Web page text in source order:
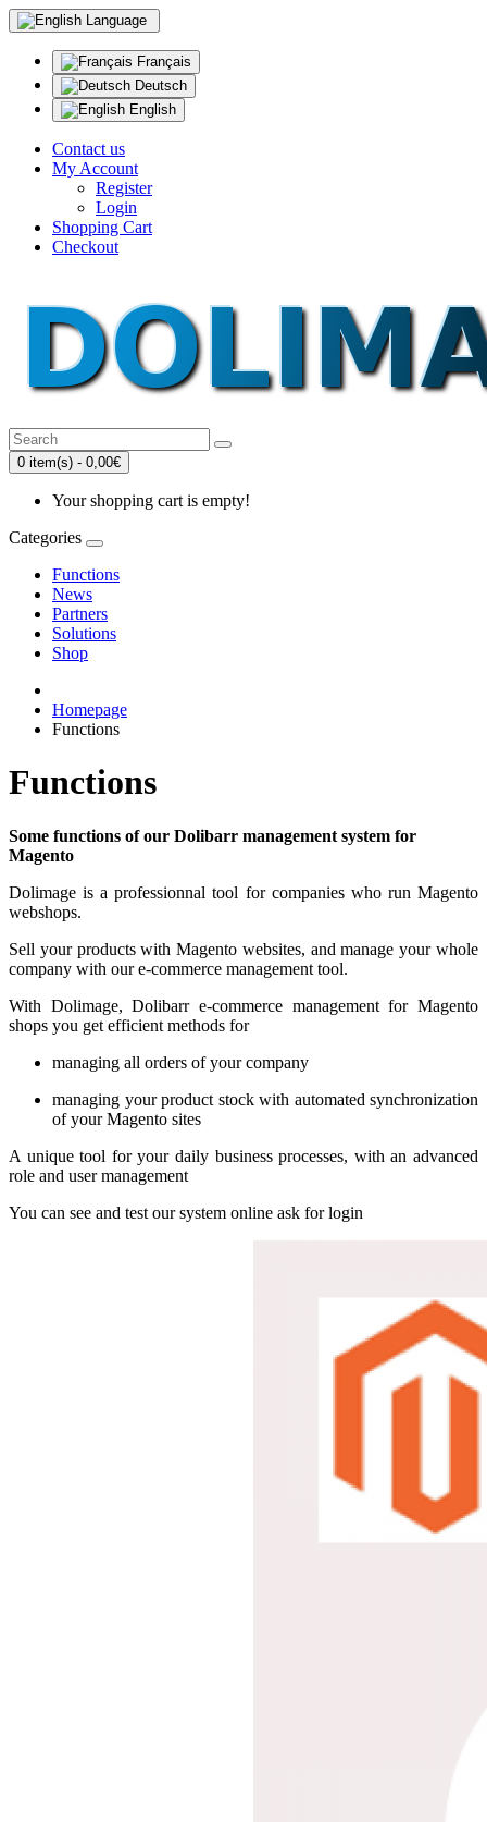
Language
Français
Deutsch
English
Contact us
My Account
Register
Login
Shopping Cart
Checkout
0 item(s) - 0,00€
Your shopping cart is empty!
Categories
Functions
News
Partners
Solutions
Shop
Homepage
Functions
Functions
Some functions of our Dolibarr management system for
Magento
Dolimage is a professionnal tool for companies who run Magento
webshops.
Sell your products with Magento websites, and manage your whole
company with our e-commerce management tool.
With Dolimage, Dolibarr e-commerce management for Magento
shops you get efficient methods for
managing all orders of your company
managing your product stock with automated synchronization
of your Magento sites
A unique tool for your daily business processes, with an advanced
role and user management
You can see and test our system online ask for login